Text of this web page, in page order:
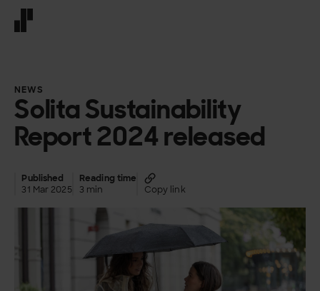
NEWS
Solita Sustainability
Report 2024 released
Published
31 Mar 2025
Reading time
3 min
Copy link